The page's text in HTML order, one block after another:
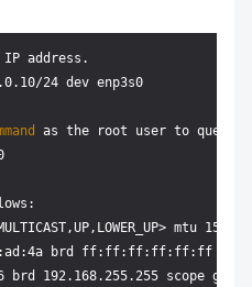
address.
as the root user to query
brd ff:ff:ff:ff:ff:ff
brd 192.168.255.255 scope